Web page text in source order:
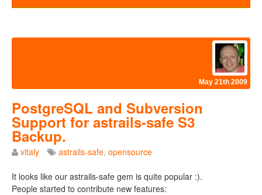
May 21th 2009
PostgreSQL and Subversion
Support for astrails-safe S3
Backup.
vitaly astrails-safe, opensource
It looks like our astrails-safe gem is quite popular :).
People started to contribute new features: